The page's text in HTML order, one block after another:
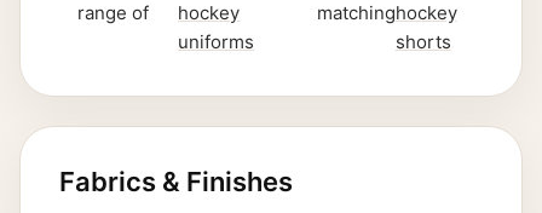
range of
hockey
uniforms
matchinghockey
shorts
Fabrics & Finishes